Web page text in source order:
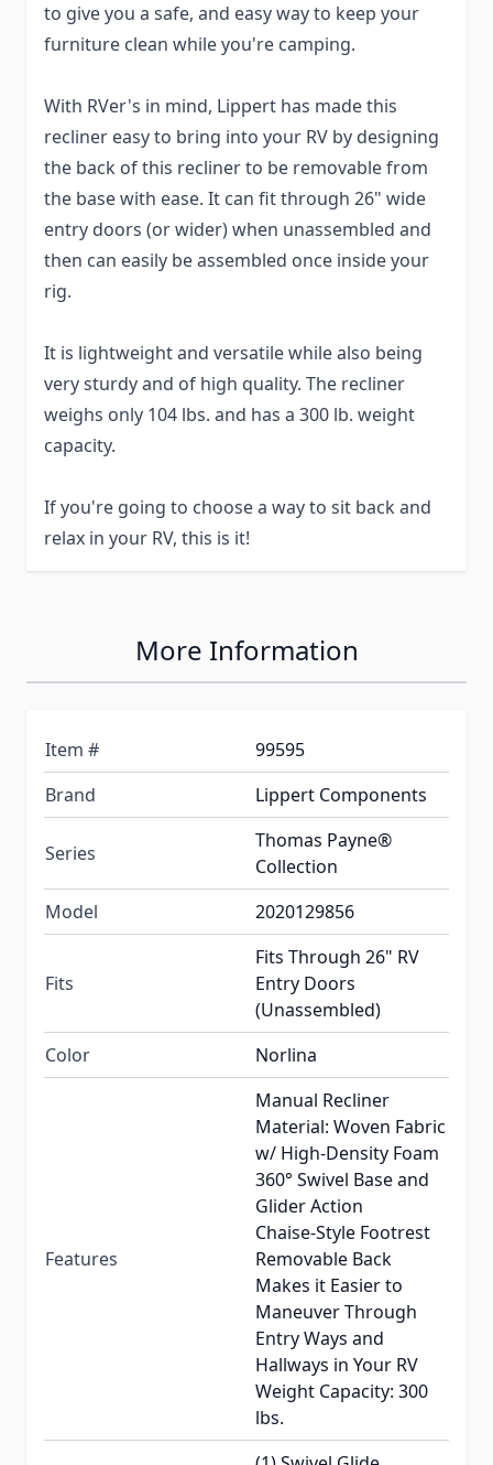
to give you a safe, and easy way to keep your
furniture clean while you're camping.
With RVer's in mind, Lippert has made this
recliner easy to bring into your RV by designing
the back of this recliner to be removable from
the base with ease. It can fit through 26" wide
entry doors (or wider) when unassembled and
then can easily be assembled once inside your
rig.
It is lightweight and versatile while also being
very sturdy and of high quality. The recliner
weighs only 104 lbs. and has a 300 lb. weight
capacity.
If you're going to choose a way to sit back and
relax in your RV, this is it!
More Information
Item #
99595
Brand
Lippert Components
Series
Thomas Payne®
Collection
Model
2020129856
Fits
Fits Through 26" RV
Entry Doors
(Unassembled)
Color
Norlina
Features
Manual Recliner
Material: Woven Fabric
w/ High-Density Foam
360° Swivel Base and
Glider Action
Chaise-Style Footrest
Removable Back
Makes it Easier to
Maneuver Through
Entry Ways and
Hallways in Your RV
Weight Capacity: 300
lbs.